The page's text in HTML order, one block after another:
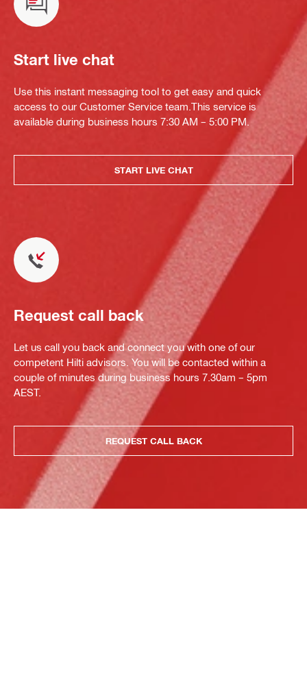
Start live chat
Use this instant messaging tool to get easy and quick
access to our Customer Service team.This service is
available during business hours 7:30 AM – 5:00 PM.
START LIVE CHAT
Request call back
Let us call you back and connect you with one of our
competent Hilti advisors. You will be contacted within a
couple of minutes during business hours 7.30am – 5pm
AEST.
REQUEST CALL BACK